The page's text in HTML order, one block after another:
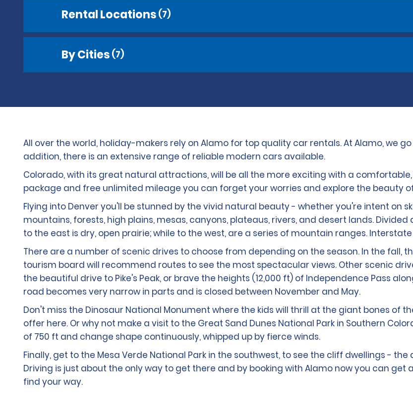
Rental Locations (7)
By Cities (7)
All over the world, holiday-makers rely on Alamo for top quality car rentals. At Alamo, we
addition, there is an extensive range of reliable modern cars available.
Colorado, with its great natural attractions, will be all the more exciting with a
package and free unlimited mileage you can forget your worries and explore the beauty
Flying into Denver you'll be stunned by the vivid natural beauty - whether you're intent on
mountains, forests, high plains, mesas, canyons, plateaus, rivers, and desert lands.
to the east is dry, open prairie; while to the west, are a series of mountain ranges.
There are a number of scenic drives to choose from depending on the season. In the
tourism board will recommend routes to see the most spectacular views. Other scenic
the beautiful drive to Pike's Peak, or brave the heights (12,000 ft) of Independence Pass
road becomes very narrow in parts and is closed between November and May.
Don't miss the Dinosaur National Monument where the kids will thrill at the giant bones of
offer here. Or why not make a visit to the Great Sand Dunes National Park in Southern
of 750 ft and change shape continuously, whipped up by fierce winds.
Finally, get to the Mesa Verde National Park in the southwest, to see the cliff dwellings -
Driving is just about the only way to get there and by booking with Alamo now you can get
find your way.